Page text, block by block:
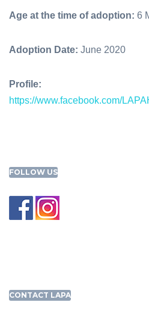
Age at the time of adoption: 6
Adoption Date: June 2020
Profile:
https://www.facebook.com/
FOLLOW US
CONTACT LAPA